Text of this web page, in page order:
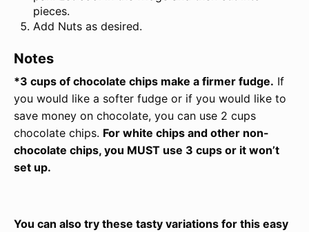
pieces.
Add Nuts as desired.
Notes
*3 cups of chocolate chips make a firmer fudge. If
you would like a softer fudge or if you would like to
save money on chocolate, you can use 2 cups
chocolate chips. For white chips and other non-
chocolate chips, you MUST use 3 cups or it won’t
set up.
You can also try these tasty variations for this easy